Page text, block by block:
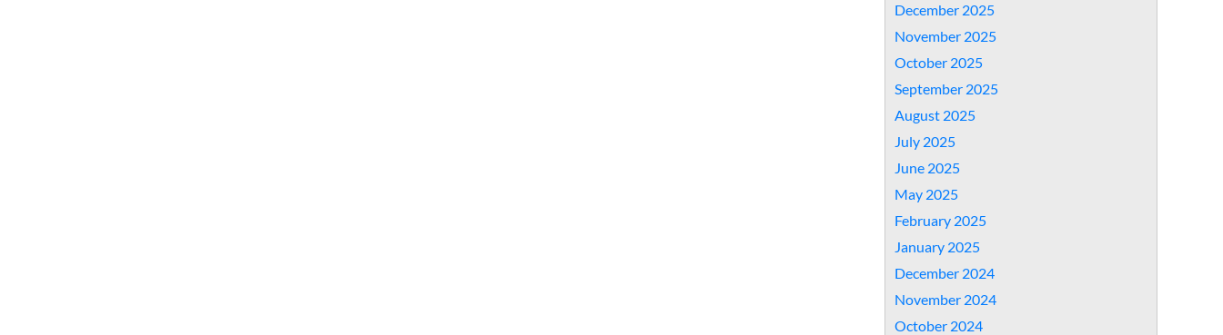
December 2025
November 2025
October 2025
September 2025
August 2025
July 2025
June 2025
May 2025
February 2025
January 2025
December 2024
November 2024
October 2024